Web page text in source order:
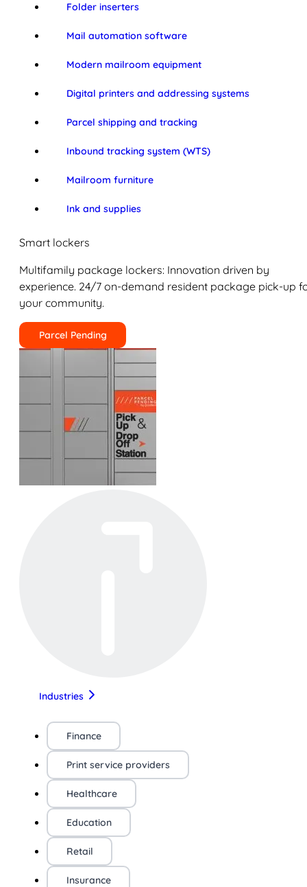
Folder inserters
Mail automation software
Modern mailroom equipment
Digital printers and addressing systems
Parcel shipping and tracking
Inbound tracking system (WTS)
Mailroom furniture
Ink and supplies
Smart lockers
Multifamily package lockers: Innovation driven by
experience. 24/7 on-demand resident package pick-up
your community.
Parcel Pending
Industries
Finance
Print service providers
Healthcare
Education
Retail
Insurance